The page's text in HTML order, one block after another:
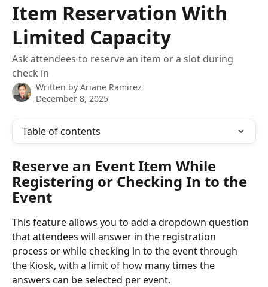
Item Reservation With
Limited Capacity
Ask attendees to reserve an item or a slot during
check in
Written by Ariane Ramirez
December 8, 2025
Table of contents
Reserve an Event Item While
Registering or Checking In to the
Event
This feature allows you to add a dropdown question
that attendees will answer in the registration
process or while checking in to the event through
the Kiosk, with a limit of how many times the
answers can be selected per event.